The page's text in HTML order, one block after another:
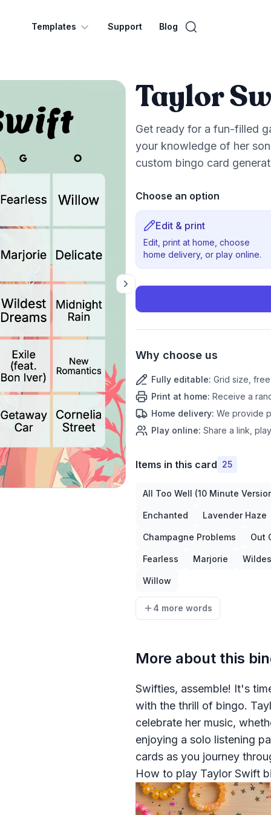
Templates Support Blog
Taylor
Get ready for a fun-filled
your knowledge of her
custom bingo card
Choose an option
Edit & print
Edit, print at home, choose
home delivery, or play online.
Why choose us
Fully editable: Grid size,
Print at home: Receive a
Home delivery: We provide
Play online: Share a link,
Items in this card 25
All Too Well (10 Minute
Enchanted Lavender Haze
Champagne Problems Out
Fearless Marjorie
Willow
4 more words
More about this
Swifties, assemble! It's
with the thrill of bingo.
celebrate her music,
enjoying a solo listening
cards as you journey
How to play Taylor Swift